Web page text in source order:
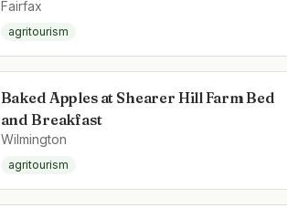
Fairfax
agritourism
Baked Apples at Shearer Hill Farm Bed
and Breakfast
Wilmington
agritourism